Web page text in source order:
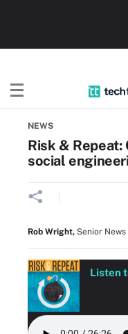
NEWS
Risk & Repeat:
social
Rob Wright, Senior
Listen